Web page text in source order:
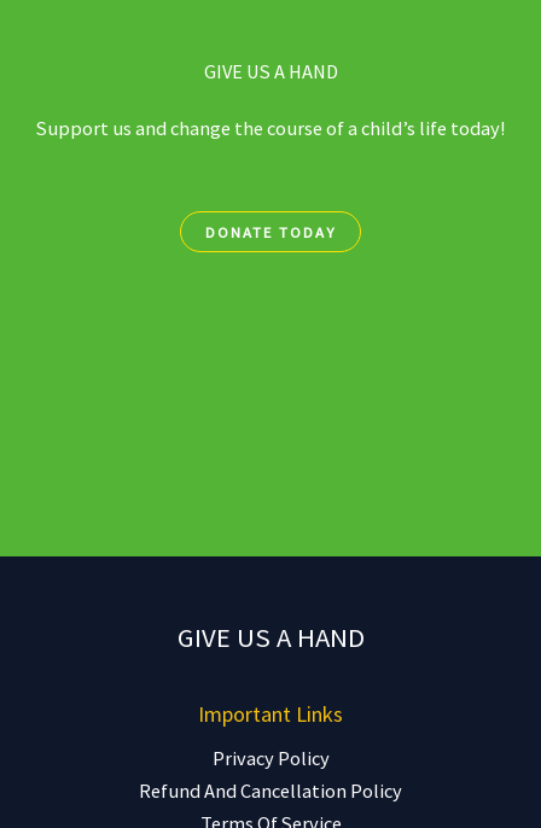
GIVE US A HAND
Support us and change the course of a child’s life today!
DONATE TODAY
GIVE US A HAND
Important Links
Privacy Policy
Refund And Cancellation Policy